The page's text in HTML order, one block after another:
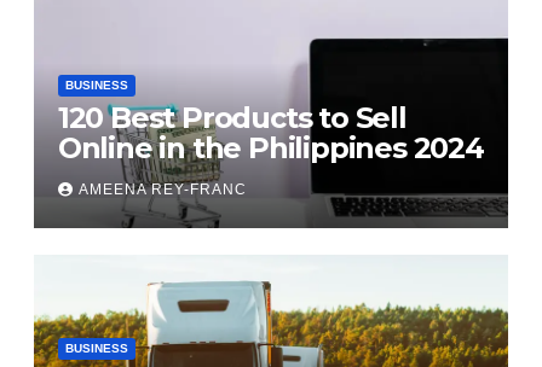
BUSINESS
120 Best Products to Sell
Online in the Philippines 2024
AMEENA REY-FRANC
BUSINESS